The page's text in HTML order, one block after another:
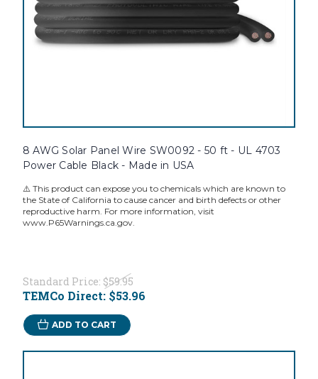
8 AWG Solar Panel Wire SW0092 - 50 ft - UL 4703
Power Cable Black - Made in USA
⚠️ This product can expose you to chemicals which are known to
the State of California to cause cancer and birth defects or other
reproductive harm. For more information, visit
www.P65Warnings.ca.gov.
Standard Price: $59.95
TEMCo Direct: $53.96
ADD TO CART